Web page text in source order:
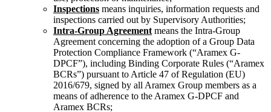
Inspections means inquiries, information requests and
inspections carried out by Supervisory Authorities;
Intra-Group Agreement means the Intra-Group
Agreement concerning the adoption of a Group Data
Protection Compliance Framework (“Aramex G-
DPCF”), including Binding Corporate Rules (“Aramex
BCRs”) pursuant to Article 47 of Regulation (EU)
2016/679, signed by all Aramex Group members as a
means of adherence to the Aramex G-DPCF and
Aramex BCRs;